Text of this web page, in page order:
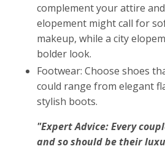
complement your attire
elopement might call for
makeup, while a city
bolder look.
Footwear: Choose shoes
could range from elegant
stylish boots.
"Expert Advice: Every
and so should be their